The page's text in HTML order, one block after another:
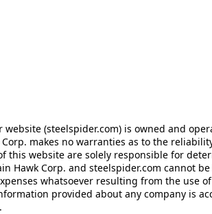
website (steelspider.com) is owned and
makes no warranties as to the
this website are solely responsible for
Hawk Corp. and steelspider.com cannot
whatsoever resulting from the use
provided about any company is